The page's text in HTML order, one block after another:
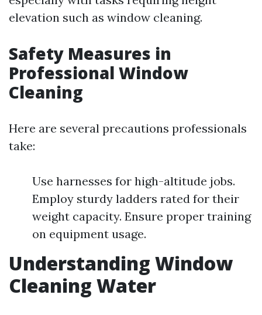
elevation such as window cleaning.
Safety Measures in
Professional Window
Cleaning
Here are several precautions professionals
take:
Use harnesses for high-altitude jobs.
Employ sturdy ladders rated for their
weight capacity. Ensure proper training
on equipment usage.
Understanding Window
Cleaning Water